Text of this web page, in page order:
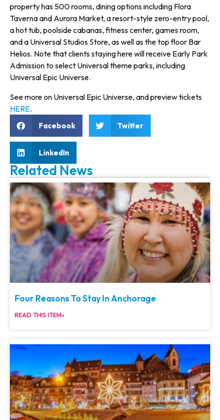
property has 500 rooms, dining options including Flora
Taverna and Aurora Market, a resort-style zero-entry pool,
a hot tub, poolside cabanas, fitness center, games room,
and a Universal Studios Store, as well as the top floor Bar
Helios. Note that clients staying here will receive Early Park
Admission to select Universal theme parks, including
Universal Epic Universe.
See more on Universal Epic Universe, and preview tickets
HERE.
Facebook Twitter
LinkedIn
Related News
Four Reasons To Stay In Anchorage
READ THIS ITEM»